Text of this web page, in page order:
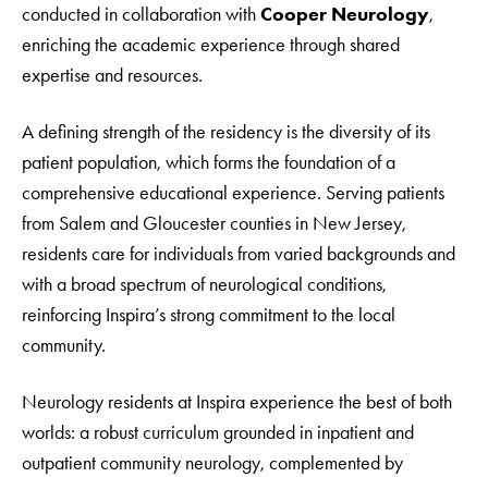
conducted in collaboration withCooper Neurology,
enriching the academic experience through shared
expertise and resources.
A defining strength of the residency is the diversity of its
patient population, which forms the foundation of a
comprehensive educational experience. Serving patients
from Salem and Gloucester counties in New Jersey,
residents care for individuals from varied backgrounds and
with a broad spectrum of neurological conditions,
reinforcing Inspira’s strong commitment to the local
community.
Neurology residents at Inspira experience the best of both
worlds: a robust curriculum grounded in inpatient and
outpatient community neurology, complemented by